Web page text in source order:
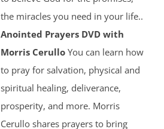
the miracles you need in your life..
Anointed Prayers DVD with
Morris Cerullo You can learn how
to pray for salvation, physical and
spiritual healing, deliverance,
prosperity, and more. Morris
Cerullo shares prayers to bring